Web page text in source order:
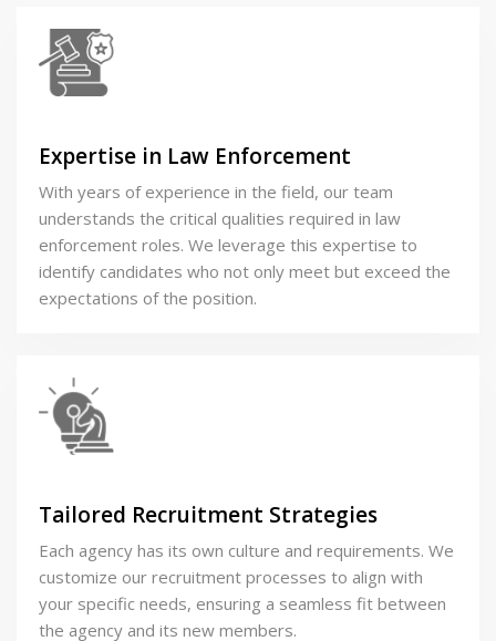
Expertise in Law Enforcement
With years of experience in the field, our team
understands the critical qualities required in law
enforcement roles. We leverage this expertise to
identify candidates who not only meet but exceed the
expectations of the position.
Tailored Recruitment Strategies
Each agency has its own culture and requirements. We
customize our recruitment processes to align with
your specific needs, ensuring a seamless fit between
the agency and its new members.